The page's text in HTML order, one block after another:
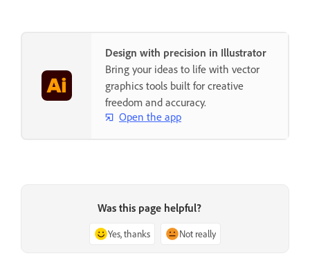
Design with precision in Illustrator
Bring your ideas to life with vector
graphics tools built for creative
freedom and accuracy.
Open the app
Was this page helpful?
Yes, thanks Not really